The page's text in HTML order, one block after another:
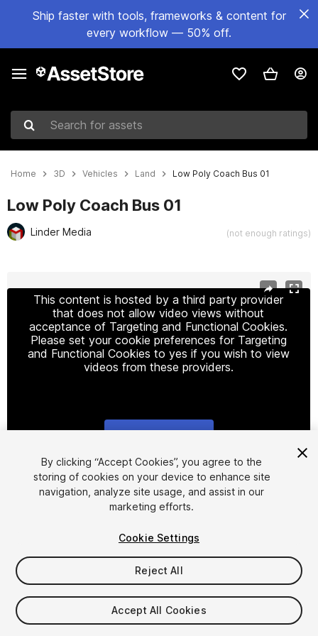
Ship faster with tools, frameworks & content for
every workflow — 50% off.
Search for assets
Home 3D Vehicles Land Low Poly Coach Bus 01
Low Poly Coach Bus 01
Linder Media (not enough ratings)
This content is hosted by a third party provider
that does not allow video views without
acceptance of Targeting and Functional Cookies.
Please set your cookie preferences for Targeting
and Functional Cookies to yes if you wish to view
videos from these providers.
1/18
$4.99
Taxes/VAT calculated at checkout
By clicking “Accept Cookies”, you agree to the
storing of cookies on your device to enhance site
navigation, analyze site usage, and assist in our
marketing efforts.
Cookie Settings
Reject All
Accept All Cookies